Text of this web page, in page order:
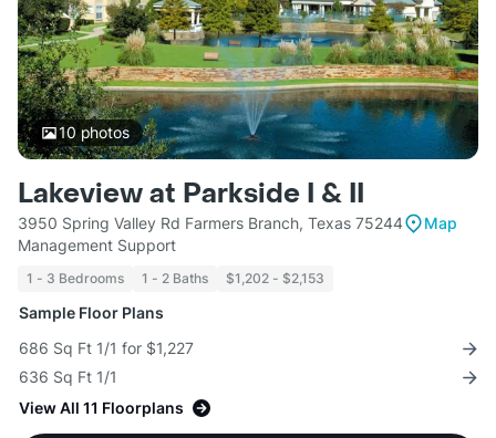
10photos
Lakeview at Parkside I & II
3950 Spring Valley Rd Farmers Branch, Texas 75244
Map
Management Support
1 - 3 Bedrooms 1 - 2 Baths $1,202 - $2,153
Sample Floor Plans
686 Sq Ft 1/1 for $1,227
636 Sq Ft 1/1
View All 11 Floorplans